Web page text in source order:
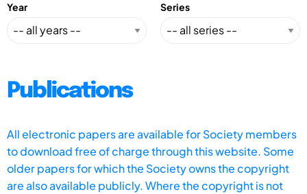
Year Series
Publications
All electronic papers are available for Society members
to download free of charge through this website. Some
older papers for which the Society owns the copyright
are also available publicly. Where the copyright is not